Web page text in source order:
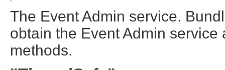
The Event Admin service.
obtain the Event Admin
methods.